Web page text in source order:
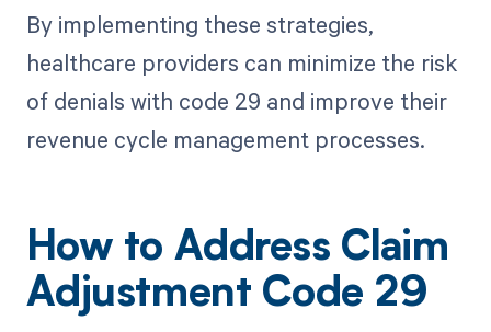
By implementing these strategies,
healthcare providers can minimize the risk
of denials with code 29 and improve their
revenue cycle management processes.
How to Address Claim
Adjustment Code 29